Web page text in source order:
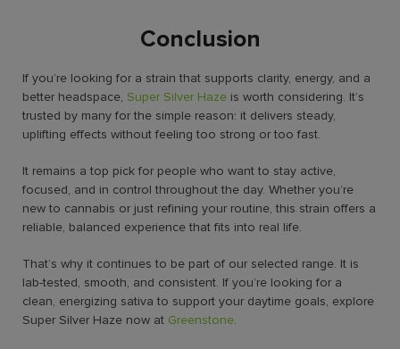
Conclusion
If you’re looking for a strain that supports clarity, energy, and a
better headspace, Super Silver Haze is worth considering. It’s
trusted by many for the simple reason: it delivers steady,
uplifting effects without feeling too strong or too fast.
It remains a top pick for people who want to stay active,
focused, and in control throughout the day. Whether you’re
new to cannabis or just refining your routine, this strain offers a
reliable, balanced experience that fits into real life.
That’s why it continues to be part of our selected range. It is
lab-tested, smooth, and consistent. If you’re looking for a
clean, energizing sativa to support your daytime goals, explore
Super Silver Haze now at Greenstone.